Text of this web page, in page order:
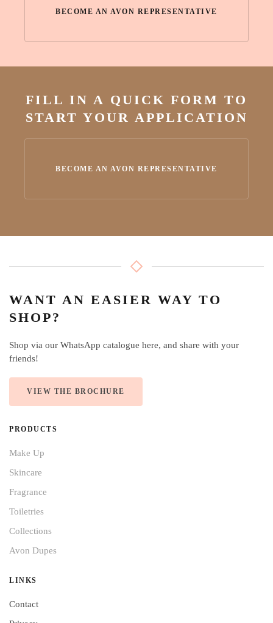
BECOME AN AVON REPRESENTATIVE
FILL IN A QUICK FORM TO
START YOUR APPLICATION
BECOME AN AVON REPRESENTATIVE
WANT AN EASIER WAY TO
SHOP?
Shop via our WhatsApp catalogue here, and share with your
friends!
VIEW THE BROCHURE
PRODUCTS
Make Up
Skincare
Fragrance
Toiletries
Collections
Avon Dupes
LINKS
Contact